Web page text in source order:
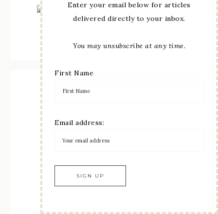
May 5th–August 31st 2026
Ten years Oct 2013- Oct 2023
Enter your email below for articles
delivered directly to your inbox.
You may unsubscribe at any time.
First Name
Email address: